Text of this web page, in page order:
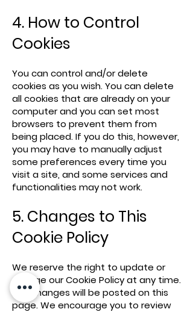
4. How to Control
Cookies
You can control and/or delete
cookies as you wish. You can delete
all cookies that are already on your
computer and you can set most
browsers to prevent them from
being placed. If you do this, however,
you may have to manually adjust
some preferences every time you
visit a site, and some services and
functionalities may not work.
5. Changes to This
Cookie Policy
We reserve the right to update or
change our Cookie Policy at any time.
Any changes will be posted on this
page. We encourage you to review